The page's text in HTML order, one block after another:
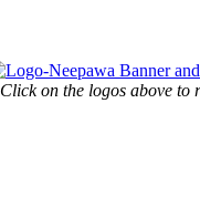
Click on the logos above to